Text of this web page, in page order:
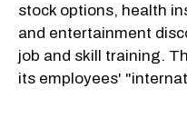
stock options, health
and entertainment
job and skill training.
its employees'